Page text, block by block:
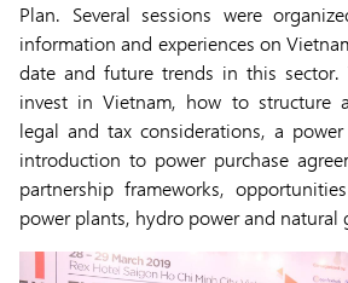
Plan. Several sessions were
information and experiences on
date and future trends in this sector.
invest in Vietnam, how to structure
legal and tax considerations, a
introduction to power purchase
partnership frameworks,
power plants, hydro power and natural